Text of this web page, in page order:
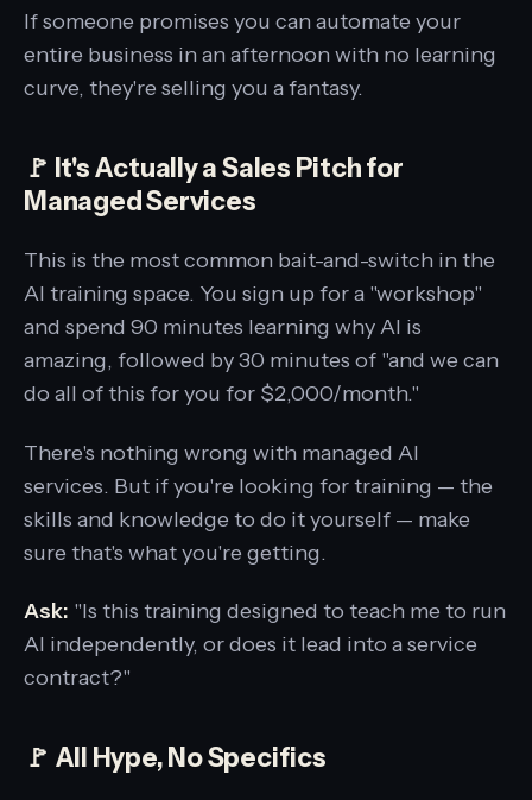
If someone promises you can automate your
entire business in an afternoon with no learning
curve, they're selling you a fantasy.
🚩 It's Actually a Sales Pitch for
Managed Services
This is the most common bait-and-switch in the
AI training space. You sign up for a "workshop"
and spend 90 minutes learning why AI is
amazing, followed by 30 minutes of "and we can
do all of this for you for $2,000/month."
There's nothing wrong with managed AI
services. But if you're looking for training — the
skills and knowledge to do it yourself — make
sure that's what you're getting.
Ask: "Is this training designed to teach me to run
AI independently, or does it lead into a service
contract?"
🚩 All Hype, No Specifics